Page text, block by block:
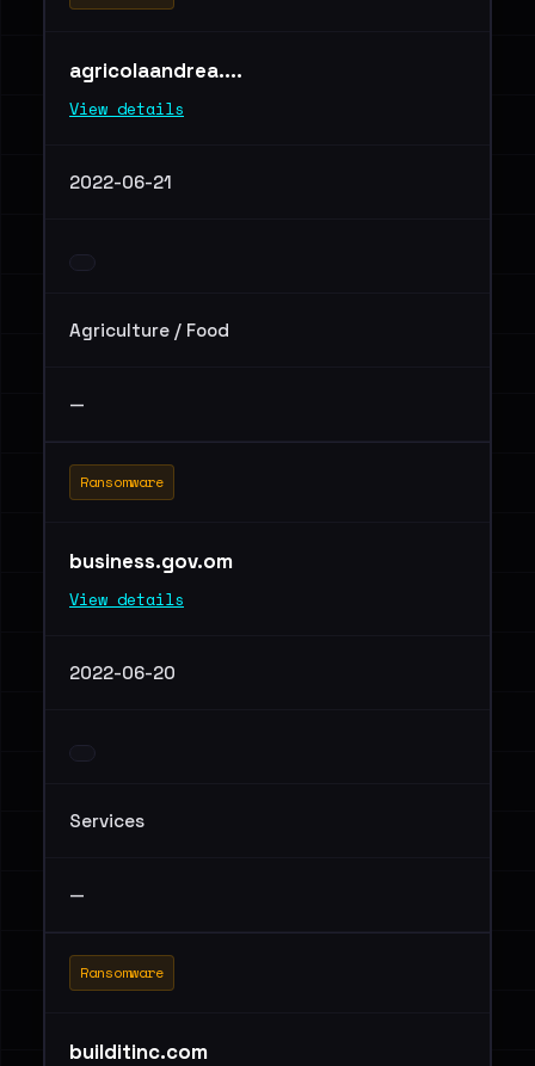
agricolaandrea....
View details
2022-06-21
Agriculture / Food
—
Ransomware
business.gov.om
View details
2022-06-20
Services
—
Ransomware
builditinc.com